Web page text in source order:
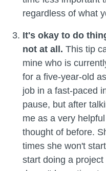
regardless of what
It's okay to do
not at all. This tip
mine who is
for a five-year-old
job in a fast-paced
pause, but after
me as a very
thought of before.
times she won't
start doing a